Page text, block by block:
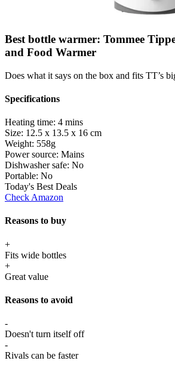
Best bottle warmer: Tommee
and Food Warmer
Does what it says on the box and fits TT’s
Specifications
Heating time: 4 mins
Size: 12.5 x 13.5 x 16 cm
Weight: 558g
Power source: Mains
Dishwasher safe: No
Portable: No
Today's Best Deals
Check Amazon
Reasons to buy
+
Fits wide bottles
+
Great value
Reasons to avoid
-
Doesn't turn itself off
-
Rivals can be faster